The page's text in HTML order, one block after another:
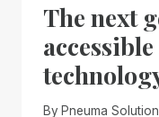
The next
By Pneuma